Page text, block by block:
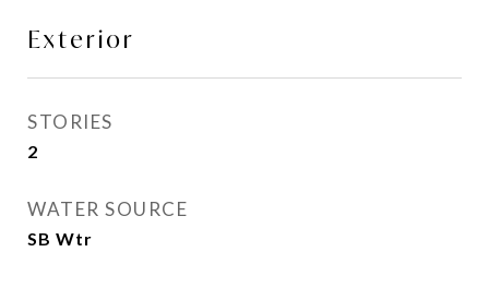
Exterior
STORIES
2
WATER SOURCE
SB Wtr